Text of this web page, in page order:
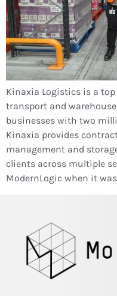
Kinaxia Logistics is a
transport and
businesses with two
Kinaxia provides
management and
clients across multiple
ModernLogic when it